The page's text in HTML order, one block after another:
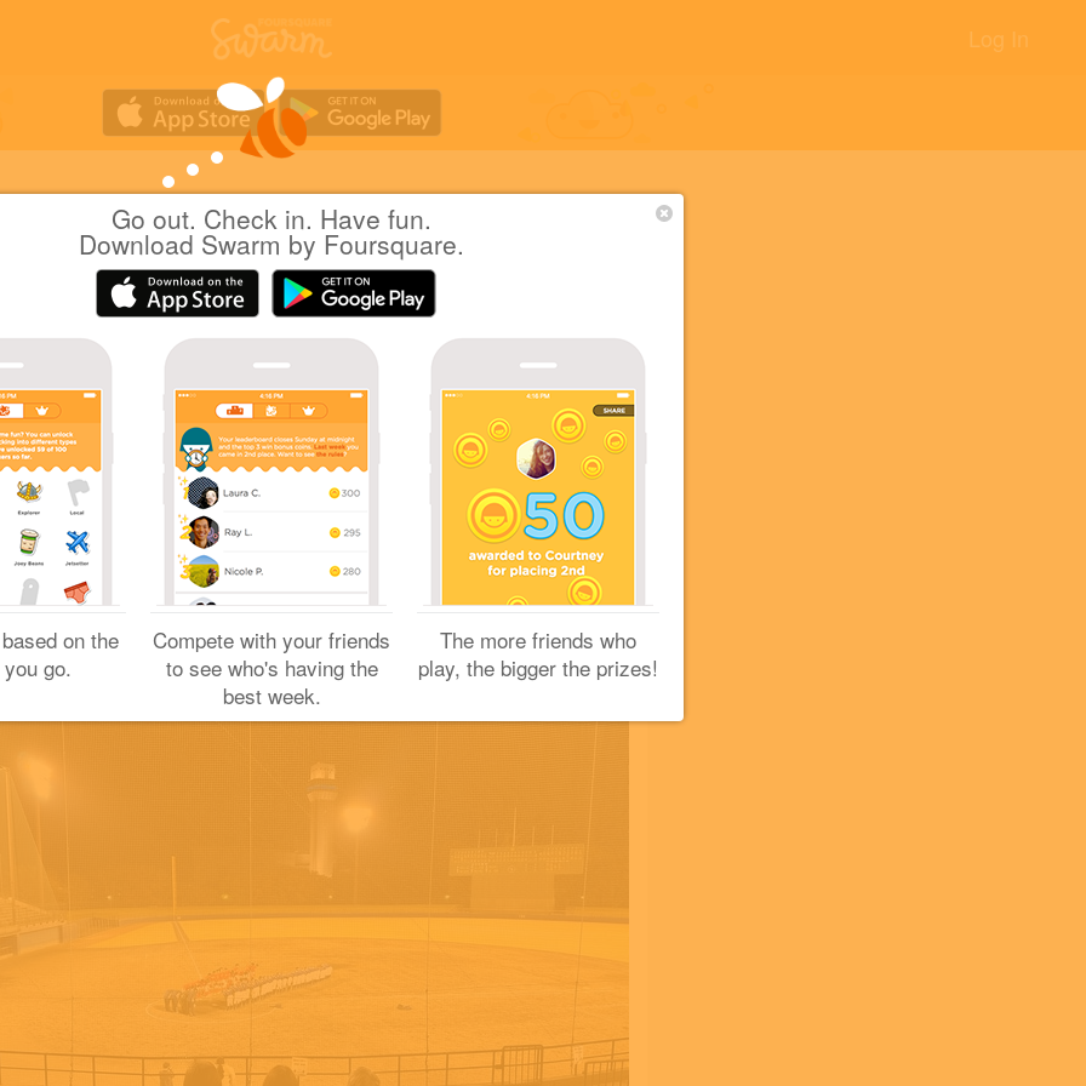
Go out. Check in. Have fun.
Download Swarm by Foursquare.
on the
go.
Compete with your friends
to see who's having the
best week.
The more friends who
play, the bigger the prizes!
Log In
Yuichi Hattoriat 越谷市民球場
日本越谷市|November 19, 2022 via Swarm for iOS
越谷野球の日
Coins
+5
Back at 越谷市民球場 after one year.
+5
First Baseball Stadium check-in in one year!
Great photo!
+2
Sharing is caring!
Yuichi H.
November 19, 2022